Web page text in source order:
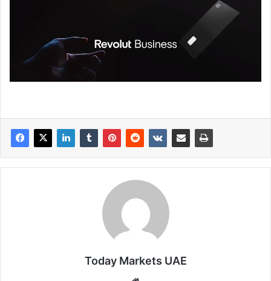
Today Markets UAE